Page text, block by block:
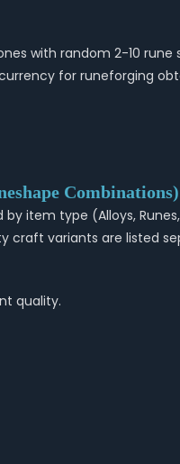
with random 2-10
for runeforging
Combinations)
item type (Alloys,
variants are listed
quality.